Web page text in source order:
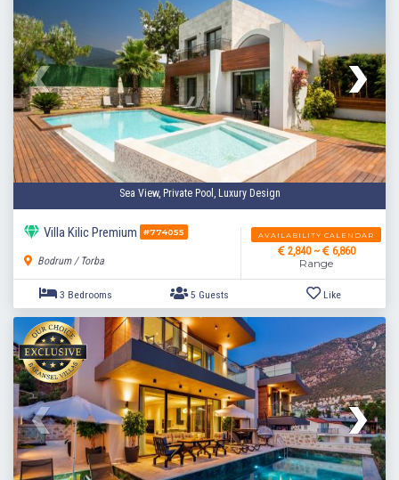
2 Bedrooms 4 Guests Like
Sea View, Private Pool, Luxury Design
Villa Kilic Premium #774055
Bodrum / Torba
AVAILABILITY CALENDAR
2,840 ~ 6,860
Range